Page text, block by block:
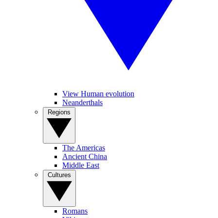
View Human evolution
Neanderthals
The Americas
Ancient China
Middle East
Romans